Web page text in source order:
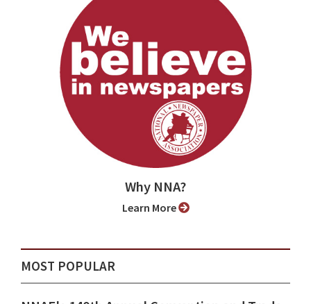
Why NNA?
Learn More
MOST POPULAR